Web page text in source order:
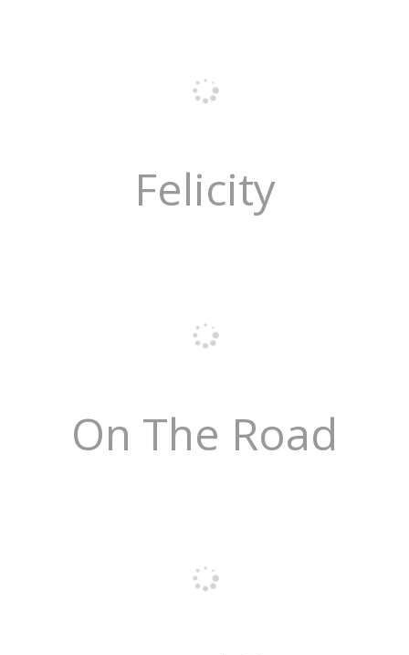
Felicity
On The Road